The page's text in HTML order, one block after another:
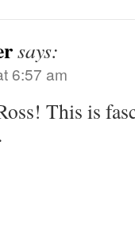
says:
6:57 am
This is